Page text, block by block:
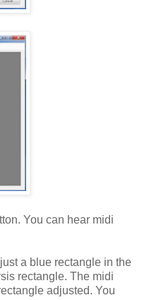
You can hear midi
a blue rectangle in the
rectangle. The midi
adjusted. You